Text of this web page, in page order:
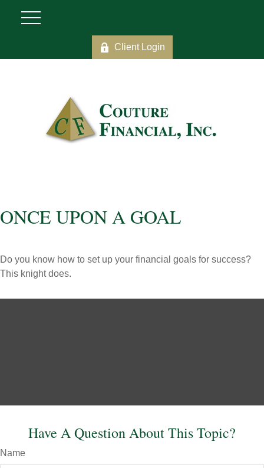
Client Login
ONCE UPON A GOAL
Do you know how to set up your financial goals for success?
This knight does.
Have A Question About This Topic?
Name